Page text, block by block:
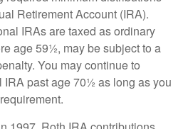
Retirement Account (IRA).
IRAs are taxed as ordinary
age 59½, may be subject to a
You may continue to
IRA past age 70½ as long as you